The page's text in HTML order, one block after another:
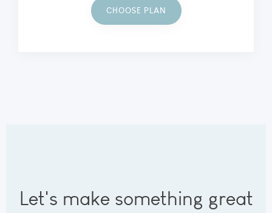
CHOOSE PLAN
Let's make something great